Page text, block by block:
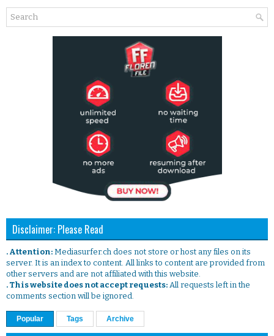
Disclaimer: Please Read
. Attention: Mediasurfer.ch does not store or host any files on its
server. It is an index to content. All links to content are provided from
other servers and are not affiliated with this website.
. This website does not accept requests: All requests left in the
comments section will be ignored.
Popular Tags Archive